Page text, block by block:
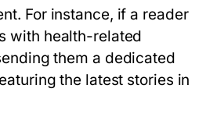
For instance, if a reader
with health-related
them a dedicated
the latest stories in